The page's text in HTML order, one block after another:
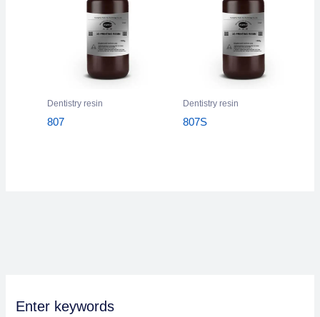
Enter keywords
Dentistry resin
807
Dentistry resin
807S